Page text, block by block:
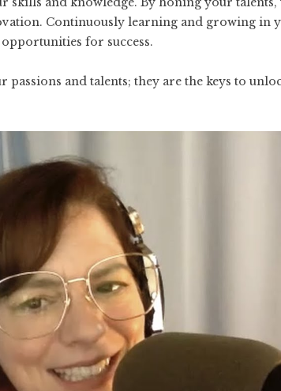
Continuously learning and growing in
for success.
passions and talents; they are the keys to